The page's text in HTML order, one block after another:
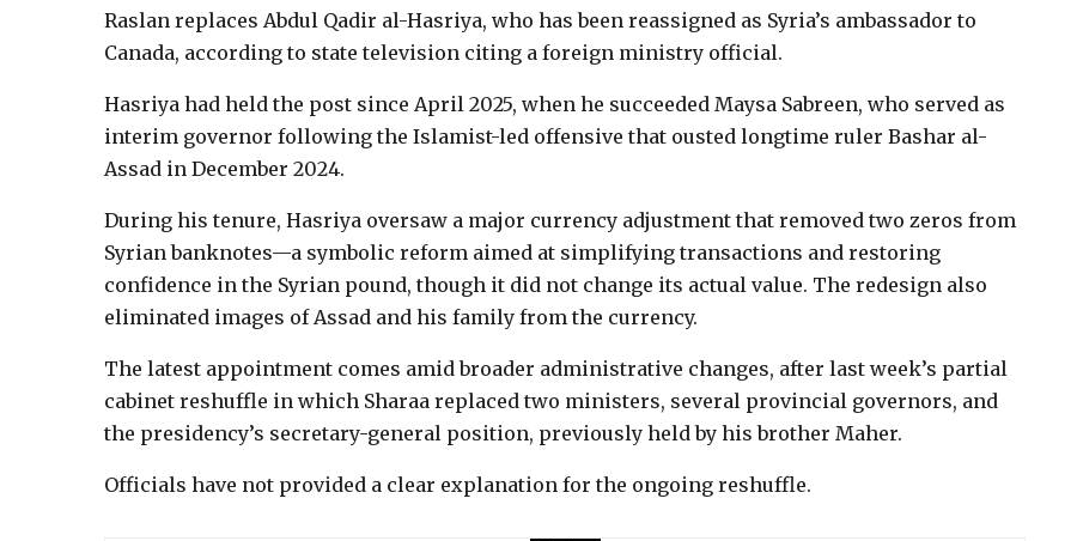
Raslan replaces Abdul Qadir al-Hasriya, who has been reassigned as Syria’s ambassador to
Canada, according to state television citing a foreign ministry official.
Hasriya had held the post since April 2025, when he succeeded Maysa Sabreen, who served as
interim governor following the Islamist-led offensive that ousted longtime ruler Bashar al-
Assad in December 2024.
During his tenure, Hasriya oversaw a major currency adjustment that removed two zeros from
Syrian banknotes—a symbolic reform aimed at simplifying transactions and restoring
confidence in the Syrian pound, though it did not change its actual value. The redesign also
eliminated images of Assad and his family from the currency.
The latest appointment comes amid broader administrative changes, after last week’s partial
cabinet reshuffle in which Sharaa replaced two ministers, several provincial governors, and
the presidency’s secretary-general position, previously held by his brother Maher.
Officials have not provided a clear explanation for the ongoing reshuffle.